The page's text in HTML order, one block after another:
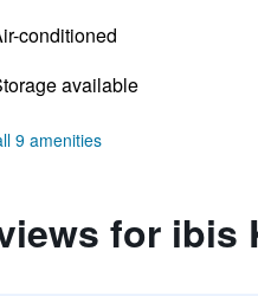
conditioned
available
9 amenities
for ibis